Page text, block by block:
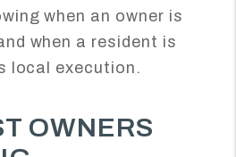
when an owner is
when a resident is
local execution.
OWNERS